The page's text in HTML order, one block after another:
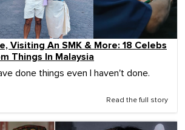
Visiting An SMK & More: 18 Celebs
Things In Malaysia
done things even I haven't done.
Read the full story